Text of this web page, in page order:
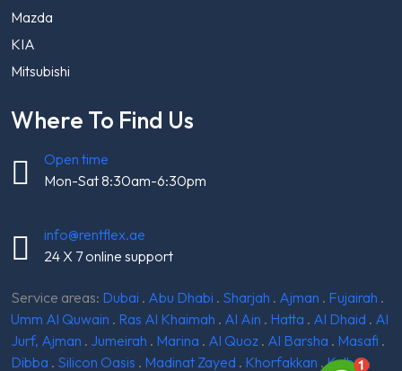
Mazda
KIA
Mitsubishi
Where To Find Us
Open time
Mon-Sat 8:30am-6:30pm
info@rentflex.ae
24 X 7 online support
Service areas: Dubai . Abu Dhabi . Sharjah . Ajman . Fujairah .
Umm Al Quwain . Ras Al Khaimah . Al Ain . Hatta . Al Dhaid . Al
Jurf, Ajman . Jumeirah . Marina . Al Quoz . Al Barsha . Masafi .
Dibba . Silicon Oasis . Madinat Zayed . Khorfakkan .Kalba.